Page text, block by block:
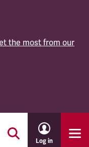
the most from our
Log in